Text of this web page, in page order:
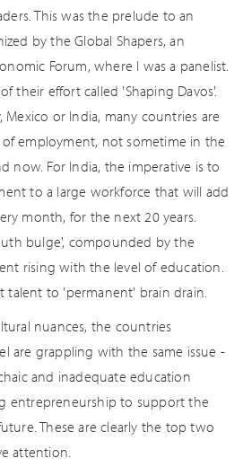
This was the prelude to an
by the Global Shapers, an
Forum, where I was a panelist.
their effort called 'Shaping Davos'.
Mexico or India, many countries are
of employment, not sometime in the
now. For India, the imperative is to
to a large workforce that will add
month, for the next 20 years.
bulge', compounded by the
rising with the level of education.
talent to 'permanent' brain drain.
nuances, the countries
are grappling with the same issue -
and inadequate education
entrepreneurship to support the
These are clearly the top two
attention.